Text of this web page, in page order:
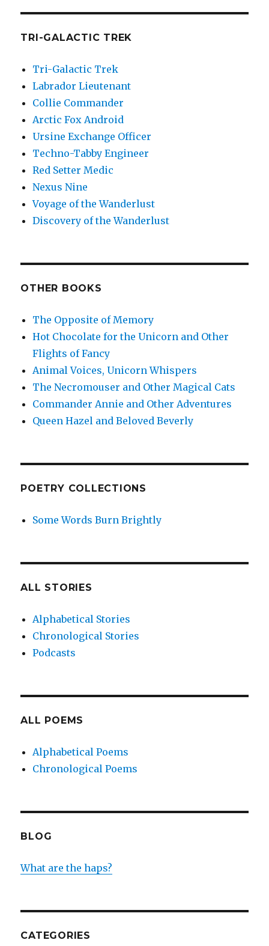
TRI-GALACTIC TREK
Tri-Galactic Trek
Labrador Lieutenant
Collie Commander
Arctic Fox Android
Ursine Exchange Officer
Techno-Tabby Engineer
Red Setter Medic
Nexus Nine
Voyage of the Wanderlust
Discovery of the Wanderlust
OTHER BOOKS
The Opposite of Memory
Hot Chocolate for the Unicorn and Other
Flights of Fancy
Animal Voices, Unicorn Whispers
The Necromouser and Other Magical Cats
Commander Annie and Other Adventures
Queen Hazel and Beloved Beverly
POETRY COLLECTIONS
Some Words Burn Brightly
ALL STORIES
Alphabetical Stories
Chronological Stories
Podcasts
ALL POEMS
Alphabetical Poems
Chronological Poems
BLOG
What are the haps?
CATEGORIES